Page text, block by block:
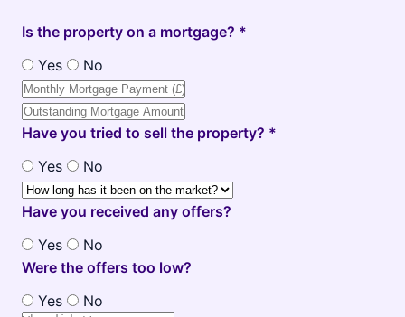
Is the property on a mortgage? *
Yes
No
Have you tried to sell the property? *
Yes
No
Have you received any offers?
Yes
No
Were the offers too low?
Yes
No